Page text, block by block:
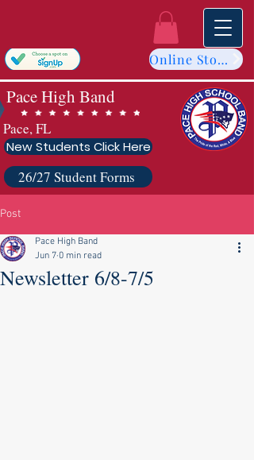
Online Store
Pace High Band
Pace, FL
New Students Click Here
26/27 Student Forms
Post
Newsletter 6/8-7/5
Pace High Band
Jun 7 0 min read